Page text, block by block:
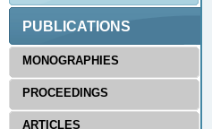
PUBLICATIONS
MONOGRAPHIES
PROCEEDINGS
ARTICLES